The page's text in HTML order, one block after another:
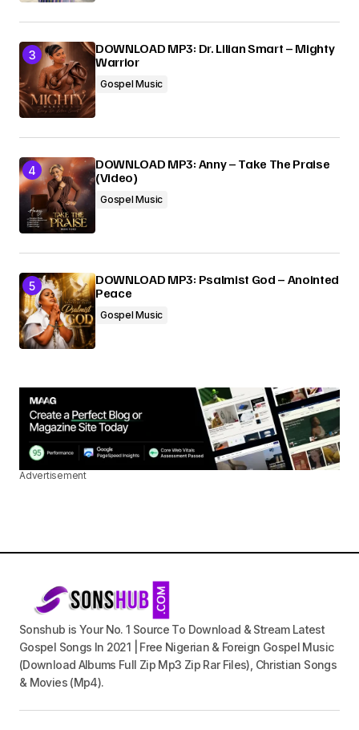
DOWNLOAD MP3: Dr. Lilian Smart – Mighty
Warrior
Gospel Music
DOWNLOAD MP3: Anny – Take The Praise
(Video)
Gospel Music
DOWNLOAD MP3: Psalmist God – Anointed
Peace
Gospel Music
Advertisement
Sonshub is Your No. 1 Source To Download & Stream Latest
Gospel Songs In 2021 | Free Nigerian & Foreign Gospel Music
(Download Albums Full Zip Mp3 Zip Rar Files), Christian Songs
& Movies (Mp4).